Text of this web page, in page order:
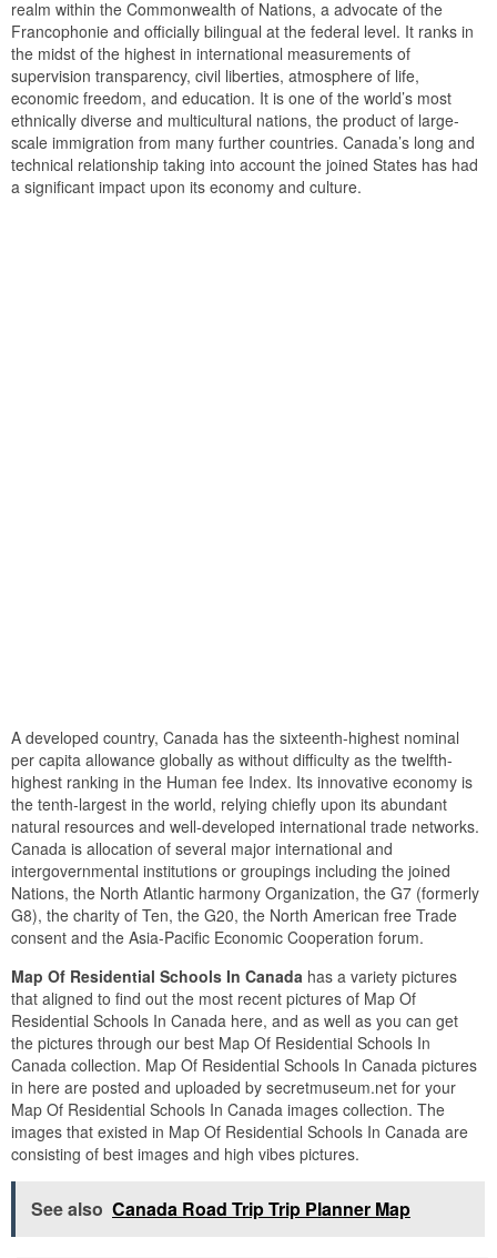
realm within the Commonwealth of Nations, a advocate of the
Francophonie and officially bilingual at the federal level. It ranks in
the midst of the highest in international measurements of
supervision transparency, civil liberties, atmosphere of life,
economic freedom, and education. It is one of the world’s most
ethnically diverse and multicultural nations, the product of large-
scale immigration from many further countries. Canada’s long and
technical relationship taking into account the joined States has had
a significant impact upon its economy and culture.
A developed country, Canada has the sixteenth-highest nominal
per capita allowance globally as without difficulty as the twelfth-
highest ranking in the Human fee Index. Its innovative economy is
the tenth-largest in the world, relying chiefly upon its abundant
natural resources and well-developed international trade networks.
Canada is allocation of several major international and
intergovernmental institutions or groupings including the joined
Nations, the North Atlantic harmony Organization, the G7 (formerly
G8), the charity of Ten, the G20, the North American free Trade
consent and the Asia-Pacific Economic Cooperation forum.
Map Of Residential Schools In Canada has a variety pictures
that aligned to find out the most recent pictures of Map Of
Residential Schools In Canada here, and as well as you can get
the pictures through our best Map Of Residential Schools In
Canada collection. Map Of Residential Schools In Canada pictures
in here are posted and uploaded by secretmuseum.net for your
Map Of Residential Schools In Canada images collection. The
images that existed in Map Of Residential Schools In Canada are
consisting of best images and high vibes pictures.
See also Canada Road Trip Trip Planner Map